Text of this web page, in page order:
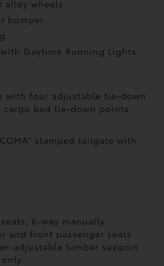
alloy wheels
bumper
Daytime Running Lights
with four adjustable tie-down
cargo bed tie-down points
stamped tailgate with
6-way manually
and front passenger seats
adjustable lumbar support